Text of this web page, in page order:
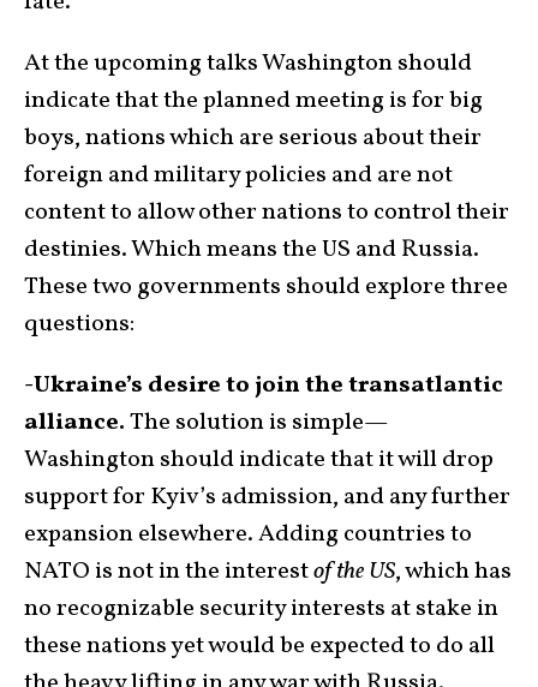
At the upcoming talks Washington should
indicate that the planned meeting is for big
boys, nations which are serious about their
foreign and military policies and are not
content to allow other nations to control their
destinies. Which means the US and Russia.
These two governments should explore three
questions:
-Ukraine’s desire to join the transatlantic
alliance.The solution is simple—
Washington should indicate that it will drop
support for Kyiv’s admission, and any further
expansion elsewhere. Adding countries to
NATO is not in the interestof the US, which has
no recognizable security interests at stake in
these nations yet would be expected to do all